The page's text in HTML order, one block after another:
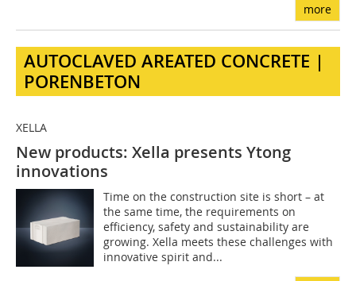
more
AUTOCLAVED AREATED CONCRETE |
PORENBETON
XELLA
New products: Xella presents Ytong
innovations
Time on the construction site is short – at
the same time, the requirements on
efficiency, safety and sustainability are
growing. Xella meets these challenges with
innovative spirit and...